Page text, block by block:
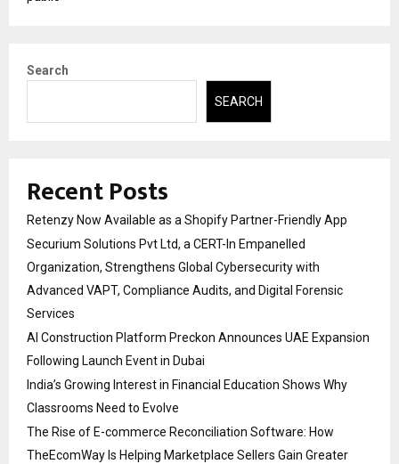
Search
SEARCH
Recent Posts
Retenzy Now Available as a Shopify Partner-Friendly App
Securium Solutions Pvt Ltd, a CERT-In Empanelled
Organization, Strengthens Global Cybersecurity with
Advanced VAPT, Compliance Audits, and Digital Forensic
Services
AI Construction Platform Preckon Announces UAE Expansion
Following Launch Event in Dubai
India’s Growing Interest in Financial Education Shows Why
Classrooms Need to Evolve
The Rise of E-commerce Reconciliation Software: How
TheEcomWay Is Helping Marketplace Sellers Gain Greater